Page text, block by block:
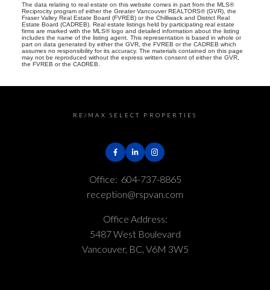
The data relating to real estate on this website comes in part from the MLS®
Reciprocity program of either the Greater Vancouver REALTORS® (GVR), the
Fraser Valley Real Estate Board (FVREB) or the Chilliwack and District Real
Estate Board (CADREB). Real estate listings held by participating real estate
firms are marked with the MLS® logo and detailed information about the listing
includes the name of the listing agent. This representation is based in whole or
part on data generated by either the GVR, the FVREB or the CADREB which
assumes no responsibility for its accuracy. The materials contained on this page
may not be reproduced without the express written consent of either the GVR,
the FVREB or the CADREB.
RE/MAX SELECT PROPERTIES
Office: 604-737-8865
reception@rspvan.com
Office Address:
5487 West Boulevard
Vancouver, BC, V6M 3W5